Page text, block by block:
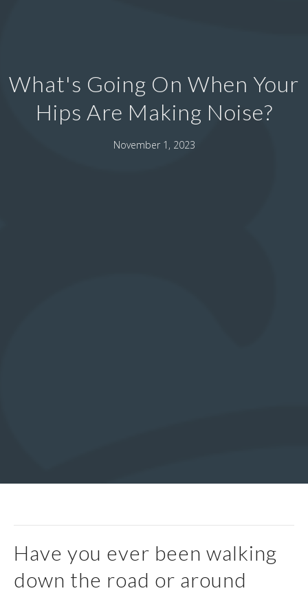
What's Going On When Your
Hips Are Making Noise?
November 1, 2023
Have you ever been walking
down the road or around